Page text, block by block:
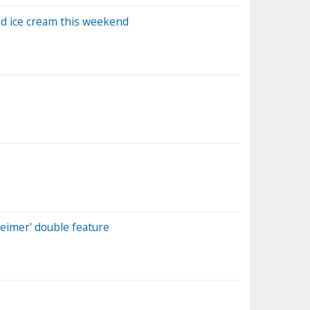
ice cream this weekend
double feature